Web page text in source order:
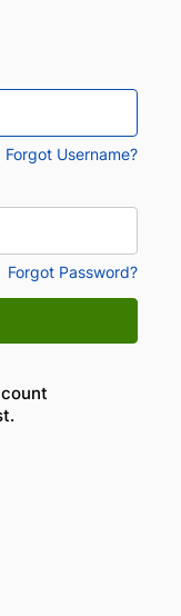
Forgot Username?
Forgot Password?